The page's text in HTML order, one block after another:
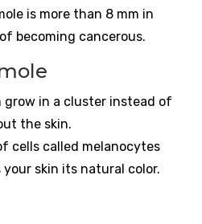
is more than 8 mm in
becoming cancerous.
grow in a cluster instead of
the skin.
cells called melanocytes
skin its natural color.